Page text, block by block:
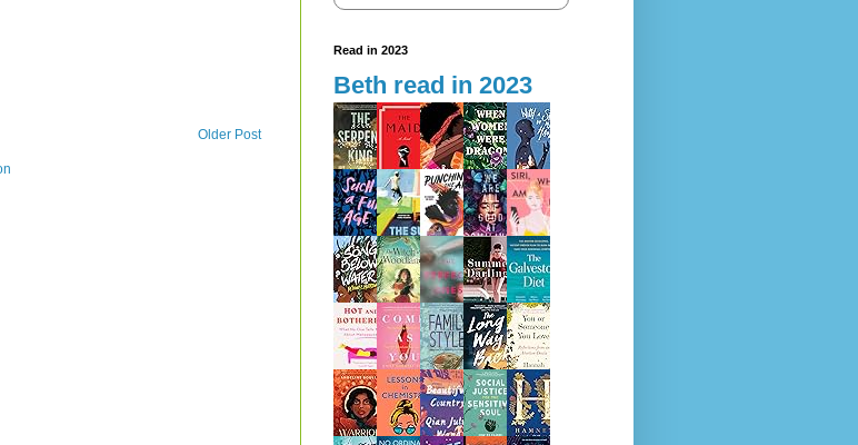
Older Post
Read in 2023
Beth read in 2023